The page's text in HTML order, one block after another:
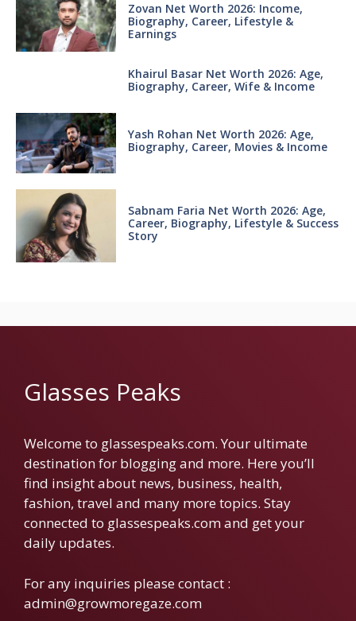
Zovan Net Worth 2026: Income,
Biography, Career, Lifestyle &
Earnings
Khairul Basar Net Worth 2026: Age,
Biography, Career, Wife & Income
Yash Rohan Net Worth 2026: Age,
Biography, Career, Movies & Income
Sabnam Faria Net Worth 2026: Age,
Career, Biography, Lifestyle & Success
Story
Glasses Peaks
Welcome to glassespeaks.com. Your ultimate
destination for blogging and more. Here you’ll
find insight about news, business, health,
fashion, travel and many more topics. Stay
connected to glassespeaks.com and get your
daily updates.
For any inquiries please contact :
admin@growmoregaze.com